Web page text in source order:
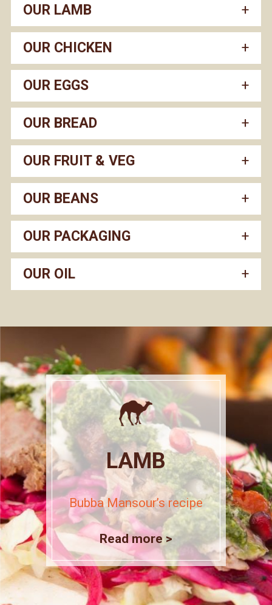
OUR LAMB
OUR CHICKEN
OUR EGGS
OUR BREAD
OUR FRUIT & VEG
OUR BEANS
OUR PACKAGING
OUR OIL
LAMB
Bubba Mansour’s recipe
Read more >